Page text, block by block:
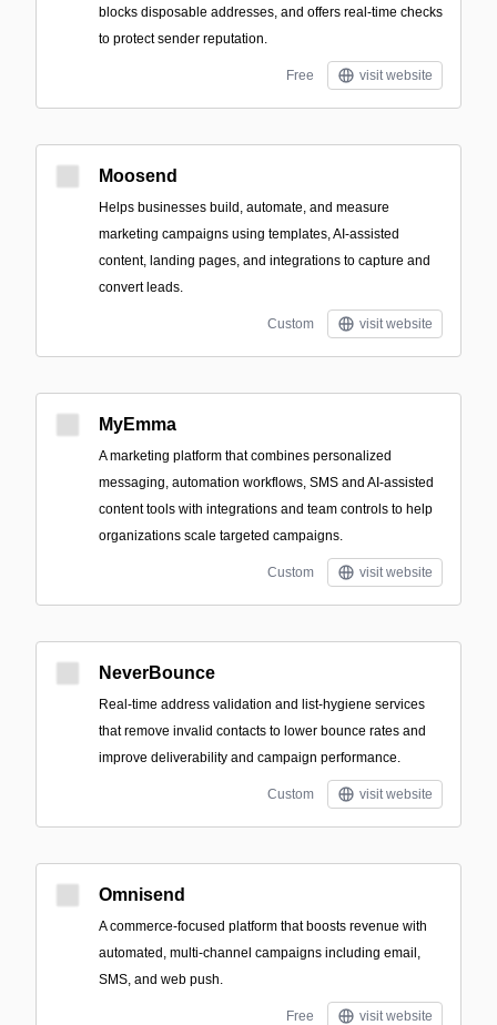
blocks disposable addresses, and offers real-time checks
to protect sender reputation.
Free visit website
Moosend
Helps businesses build, automate, and measure
marketing campaigns using templates, AI-assisted
content, landing pages, and integrations to capture and
convert leads.
Custom visit website
MyEmma
A marketing platform that combines personalized
messaging, automation workflows, SMS and AI-assisted
content tools with integrations and team controls to help
organizations scale targeted campaigns.
Custom visit website
NeverBounce
Real-time address validation and list-hygiene services
that remove invalid contacts to lower bounce rates and
improve deliverability and campaign performance.
Custom visit website
Omnisend
A commerce-focused platform that boosts revenue with
automated, multi-channel campaigns including email,
SMS, and web push.
Free visit website